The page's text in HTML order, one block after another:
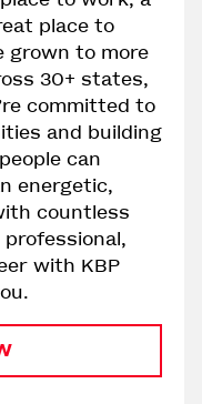
place to
grown to more
30+ states,
committed to
and building
can
energetic,
countless
with KBP